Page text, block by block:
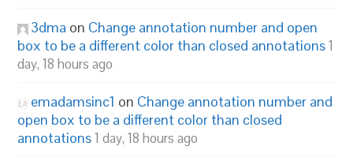
3dma on Change annotation number and open
box to be a different color than closed annotations1
day, 18 hours ago
emadamsinc1 on Change annotation number and
open box to be a different color than closed
annotations1 day, 18 hours ago